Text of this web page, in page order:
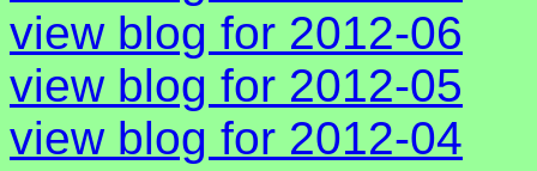
view blog for 2012-06
view blog for 2012-05
view blog for 2012-04